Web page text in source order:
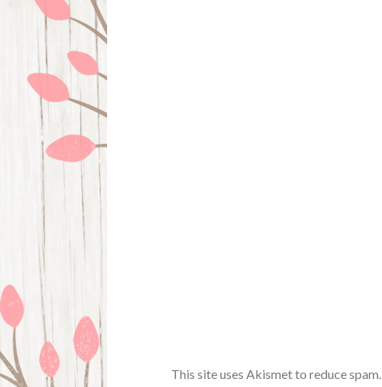
This site uses Akismet to reduce spam.